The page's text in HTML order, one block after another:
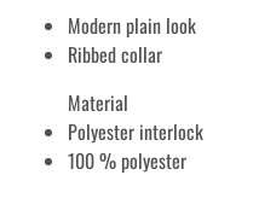
Modern plain look
Ribbed collar
Material
Polyester interlock
100 % polyester